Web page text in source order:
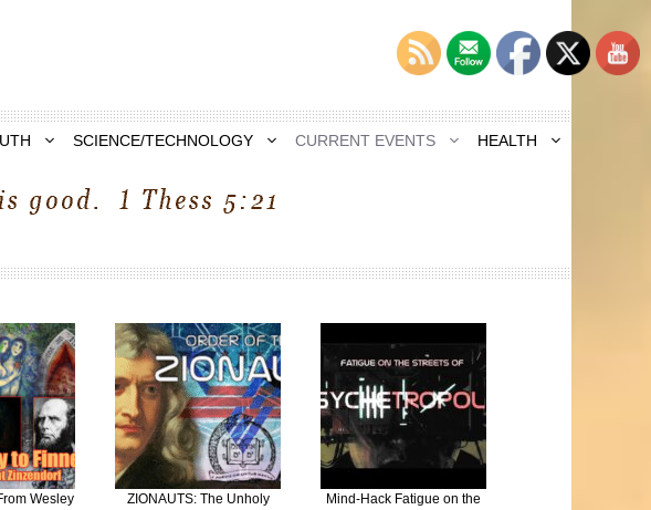
SCIENCE/TECHNOLOGY CURRENT EVENTS HEALTH
Wesley
ZIONAUTS: The Unholy
Mind-Hack Fatigue on the